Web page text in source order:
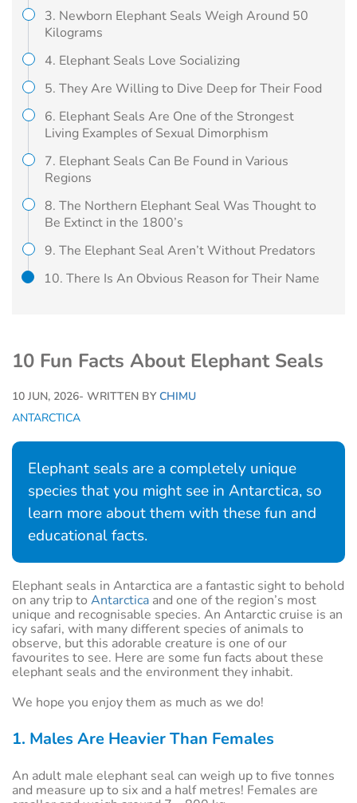
10 Fun Facts About Elephant Seals
10 JUN, 2026- WRITTEN BY CHIMU
ANTARCTICA
Elephant seals are a completely unique
species that you might see in Antarctica, so
learn more about them with these fun and
educational facts.
Elephant seals in Antarctica are a fantastic sight to behold
on any trip to Antarctica and one of the region’s most
unique and recognisable species. An Antarctic cruise is an
icy safari, with many different species of animals to
observe, but this adorable creature is one of our
favourites to see. Here are some fun facts about these
elephant seals and the environment they inhabit.
We hope you enjoy them as much as we do!
1. Males Are Heavier Than Females
An adult male elephant seal can weigh up to five tonnes
and measure up to six and a half metres! Females are
3. Newborn Elephant Seals Weigh Around 50
Kilograms
4. Elephant Seals Love Socializing
5. They Are Willing to Dive Deep for Their Food
6. Elephant Seals Are One of the Strongest
Living Examples of Sexual Dimorphism
7. Elephant Seals Can Be Found in Various
Regions
8. The Northern Elephant Seal Was Thought to
Be Extinct in the 1800’s
9. The Elephant Seal Aren’t Without Predators
10. There Is An Obvious Reason for Their Name